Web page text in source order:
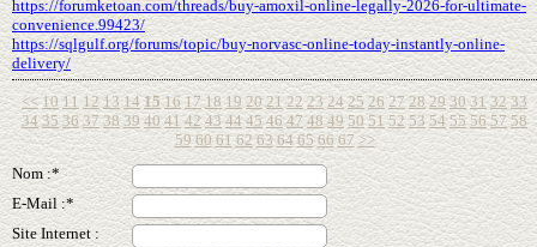
https://forumketoan.com/threads/buy-amoxil-online-legally-2026-for-ultimate-
convenience.99423/
https://sqlgulf.org/forums/topic/buy-norvasc-online-today-instantly-online-
delivery/
<< 10 11 12 13 14 15 16 17 18 19 20 21 22 23 24 25 26 27 28 29 30 31 32 33
34 35 36 37 38 39 40 41 42 43 44 45 46 47 48 49 50 51 52 53 54 55 56 57 58
59 60 61 62 63 64 65 66 67 >>
Nom :*
E-Mail :*
Site Internet :